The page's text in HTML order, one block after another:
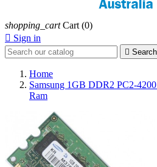
shopping_cart Cart (0)
 Sign in
 Search
Home
Samsung 1GB DDR2 PC2-
Ram